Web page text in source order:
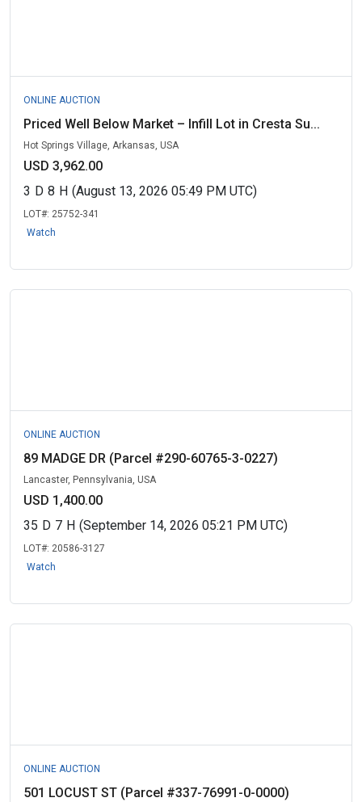
ONLINE AUCTION
Priced Well Below Market – Infill Lot in Cresta Su...
Hot Springs Village, Arkansas, USA
USD 3,962.00
3 D 8 H (August 13, 2026 05:49 PM UTC)
LOT#: 25752-341
Watch
ONLINE AUCTION
89 MADGE DR (Parcel #290-60765-3-0227)
Lancaster, Pennsylvania, USA
USD 1,400.00
35 D 7 H (September 14, 2026 05:21 PM UTC)
LOT#: 20586-3127
Watch
ONLINE AUCTION
501 LOCUST ST (Parcel #337-76991-0-0000)